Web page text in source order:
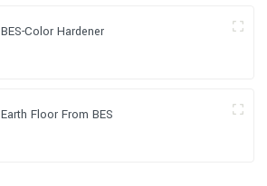
BES-Color Hardener
Earth Floor From BES